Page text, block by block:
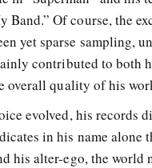
Band.” Of course, the
yet sparse sampling,
contributed to both
overall quality of his
evolved, his records
in his name alone
his alter-ego, the world